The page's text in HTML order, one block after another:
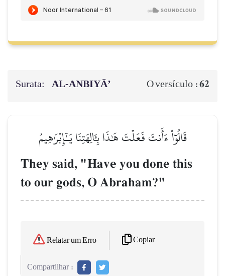
Surata: AL‑ANBIYĀ’ O versículo :62
قَالُوٓاْ ءَأَنتَ فَعَلۡتَ هَٰذَا بِـَٔالِهَتِنَا يَـٰٓإِبۡرَٰهِيمُ
They said, "Have you done this
to our gods, O Abraham?"
Relatar um Erro Copiar
Compartilhar :